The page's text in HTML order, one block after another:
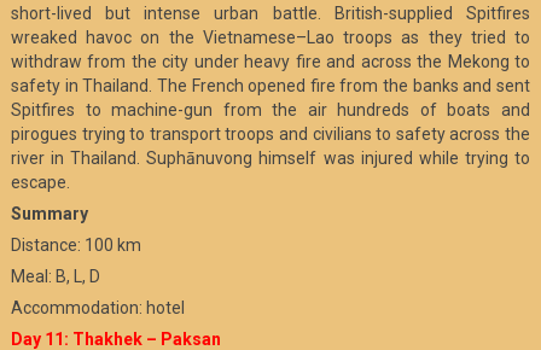
short-lived but intense urban battle. British-supplied Spitfires
wreaked havoc on the Vietnamese–Lao troops as they tried to
withdraw from the city under heavy fire and across the Mekong to
safety in Thailand. The French opened fire from the banks and sent
Spitfires to machine-gun from the air hundreds of boats and
pirogues trying to transport troops and civilians to safety across the
river in Thailand. Suphānuvong himself was injured while trying to
escape.
Summary
Distance: 100 km
Meal: B, L, D
Accommodation: hotel
Day 11: Thakhek – Paksan